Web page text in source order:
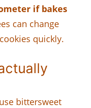
if bakes
can change
quickly.
bittersweet